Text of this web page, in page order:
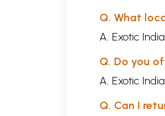
Q. What
A. Exotic
Q. Do you
A. Exotic
Q. Can I